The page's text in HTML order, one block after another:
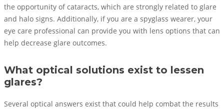
the opportunity of cataracts, which are strongly related to glare
and halo signs. Additionally, if you are a spyglass wearer, your
eye care professional can provide you with lens options that can
help decrease glare outcomes.
What optical solutions exist to lessen
glares?
Several optical answers exist that could help combat the results